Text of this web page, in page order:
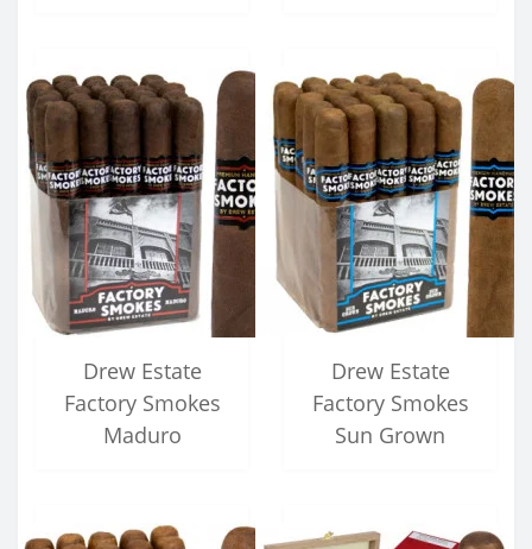
Drew Estate
Factory Smokes
Maduro
Drew Estate
Factory Smokes
Sun Grown